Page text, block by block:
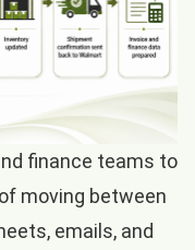
finance teams to
moving between
emails, and